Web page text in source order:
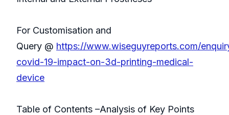
For Customisation and
Query @ https://www.wiseguyreports.com/
covid-19-impact-on-3d-printing-medical-
device
Table of Contents –Analysis of Key Points